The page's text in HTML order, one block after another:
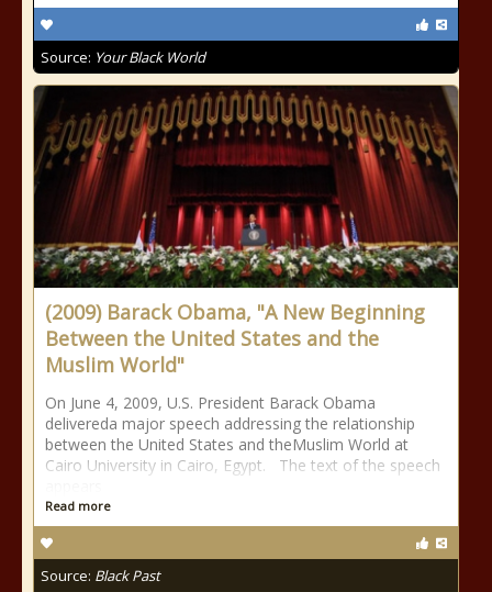
Source: Your Black World
(2009) Barack Obama, "A New Beginning
Between the United States and the
Muslim World"
On June 4, 2009, U.S. President Barack Obama
delivereda major speech addressing the relationship
between the United States and theMuslim World at
Cairo University in Cairo, Egypt. The text of the speech
Read more
Source: Black Past